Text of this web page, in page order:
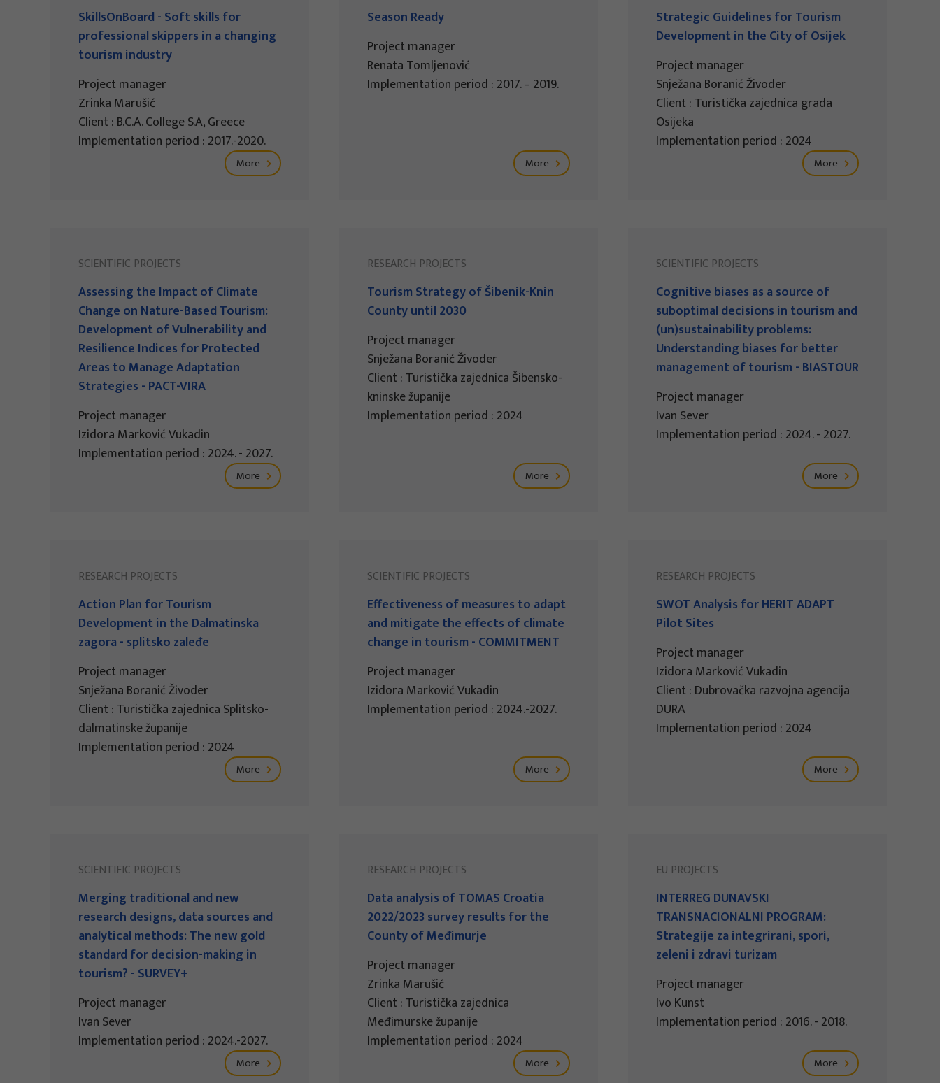
SkillsOnBoard - Soft skills for
professional skippers in a changing
tourism industry
Project manager
Zrinka Marušić
Client : B.C.A. College S.A, Greece
Implementation period : 2017.-2020.
More
Season Ready
Project manager
Renata Tomljenović
Implementation period : 2017. – 2019.
More
Strategic Guidelines for Tourism
Development in the City of Osijek
Project manager
Snježana Boranić Živoder
Client : Turistička zajednica grada
Osijeka
Implementation period : 2024
More
SCIENTIFIC PROJECTS
Assessing the Impact of Climate
Change on Nature-Based Tourism:
Development of Vulnerability and
Resilience Indices for Protected
Areas to Manage Adaptation
Strategies - PACT-VIRA
Project manager
Izidora Marković Vukadin
Implementation period : 2024. - 2027.
More
RESEARCH PROJECTS
Tourism Strategy of Šibenik-Knin
County until 2030
Project manager
Snježana Boranić Živoder
Client : Turistička zajednica Šibensko-
kninske županije
Implementation period : 2024
More
SCIENTIFIC PROJECTS
Cognitive biases as a source of
suboptimal decisions in tourism and
(un)sustainability problems:
Understanding biases for better
management of tourism - BIASTOUR
Project manager
Ivan Sever
Implementation period : 2024. - 2027.
More
RESEARCH PROJECTS
Action Plan for Tourism
Development in the Dalmatinska
zagora - splitsko zaleđe
Project manager
Snježana Boranić Živoder
Client : Turistička zajednica Splitsko-
dalmatinske županije
Implementation period : 2024
More
SCIENTIFIC PROJECTS
Effectiveness of measures to adapt
and mitigate the effects of climate
change in tourism - COMMITMENT
Project manager
Izidora Marković Vukadin
Implementation period : 2024.-2027.
More
RESEARCH PROJECTS
SWOT Analysis for HERIT ADAPT
Pilot Sites
Project manager
Izidora Marković Vukadin
Client : Dubrovačka razvojna agencija
DURA
Implementation period : 2024
More
SCIENTIFIC PROJECTS
Merging traditional and new
research designs, data sources and
analytical methods: The new gold
standard for decision-making in
tourism? - SURVEY+
Project manager
Ivan Sever
Implementation period : 2024.-2027.
More
RESEARCH PROJECTS
Data analysis of TOMAS Croatia
2022/2023 survey results for the
County of Međimurje
Project manager
Zrinka Marušić
Client : Turistička zajednica
Međimurske županije
Implementation period : 2024
More
EU PROJECTS
INTERREG DUNAVSKI
TRANSNACIONALNI PROGRAM:
Strategije za integrirani, spori,
zeleni i zdravi turizam
Project manager
Ivo Kunst
Implementation period : 2016. - 2018.
More